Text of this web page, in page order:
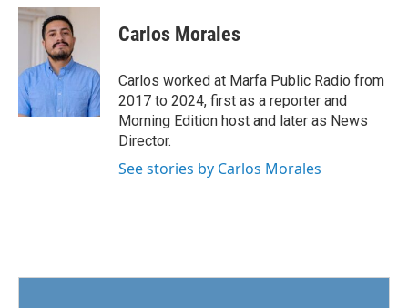
c
e
o
k
i
t
t
e
r
n
d
I
n
Carlos Morales
Carlos worked at Marfa Public Radio from
2017 to 2024, first as a reporter and
Morning Edition host and later as News
Director.
See stories by Carlos Morales